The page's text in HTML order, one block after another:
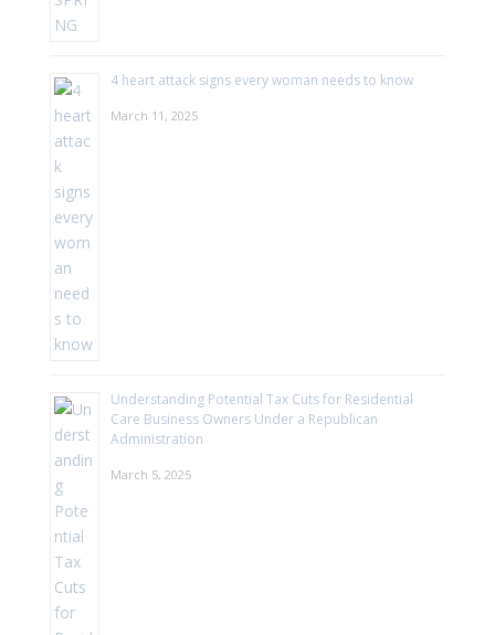
4 heart attack signs every woman needs to know
March 11, 2025
Understanding Potential Tax Cuts for Residential
Care Business Owners Under a Republican
Administration
March 5, 2025